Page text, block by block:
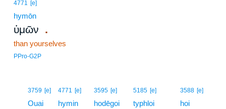
4771 [e]
hymōn
ὑμῶν .
than yourselves
PPro-G2P
3759 [e]
Ouai
4771 [e]
hymin
3595 [e]
hodēgoi
5185 [e]
typhloi
3588 [e]
hoi